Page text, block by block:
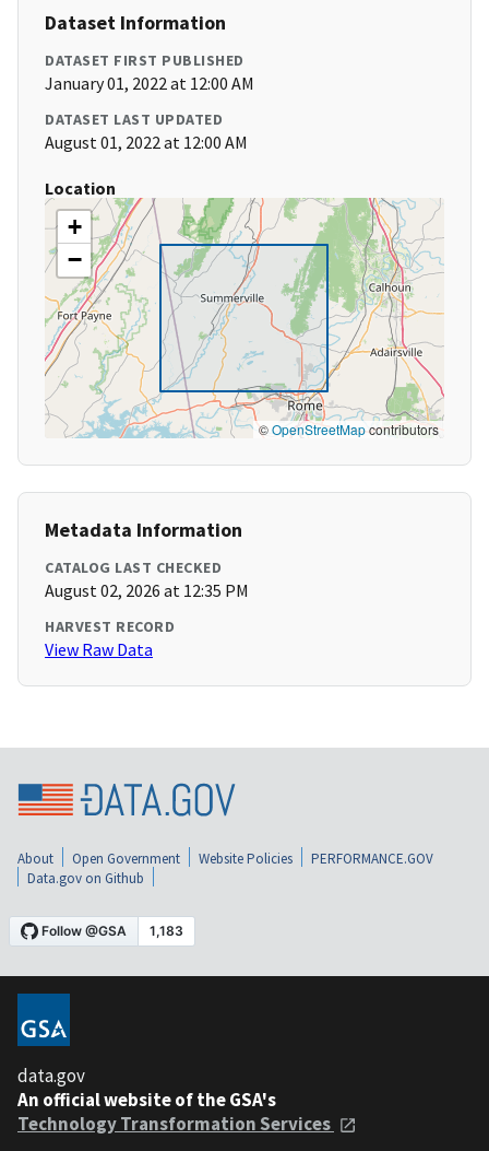
Dataset Information
DATASET FIRST PUBLISHED
January 01, 2022 at 12:00 AM
DATASET LAST UPDATED
August 01, 2022 at 12:00 AM
Location
+
−
©OpenStreetMapcontributors
Metadata Information
CATALOG LAST CHECKED
August 02, 2026 at 12:35 PM
HARVEST RECORD
View Raw Data
About Open Government Website Policies
PERFORMANCE.GOV
Data.gov on Github
data.gov
An official website of the GSA's
Technology Transformation Services